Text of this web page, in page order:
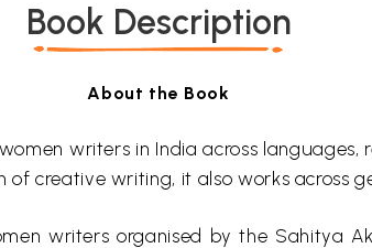
Book Description
About the Book
writers in India across languages,
creative writing, it also works across
writers organised by the Sahitya